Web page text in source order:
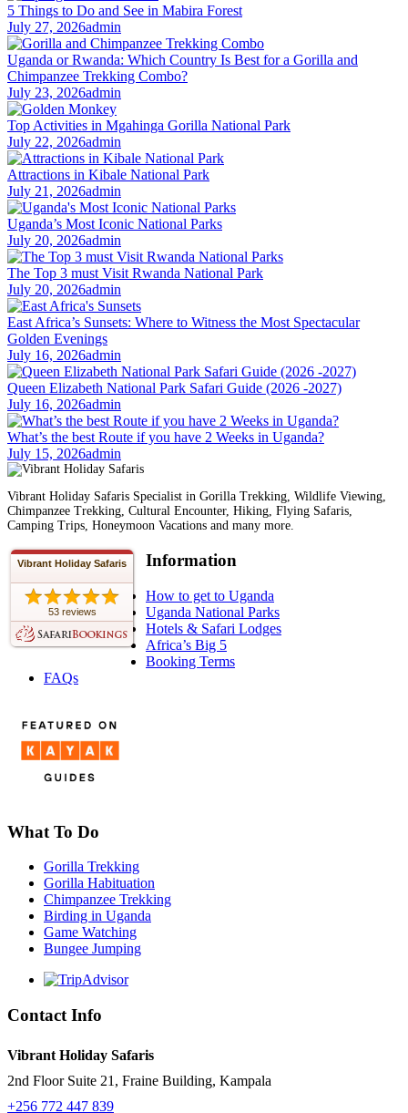
5 Things to Do and See in Mabira Forest
July 27, 2026admin
Uganda or Rwanda: Which Country Is Best for a Gorilla and
Chimpanzee Trekking Combo?
July 23, 2026admin
Top Activities in Mgahinga Gorilla National Park
July 22, 2026admin
Attractions in Kibale National Park
July 21, 2026admin
Uganda’s Most Iconic National Parks
July 20, 2026admin
The Top 3 must Visit Rwanda National Park
July 20, 2026admin
East Africa’s Sunsets: Where to Witness the Most Spectacular
Golden Evenings
July 16, 2026admin
Queen Elizabeth National Park Safari Guide (2026 -2027)
July 16, 2026admin
What’s the best Route if you have 2 Weeks in Uganda?
July 15, 2026admin
Vibrant Holiday Safaris Specialist in Gorilla Trekking, Wildlife Viewing,
Chimpanzee Trekking, Cultural Encounter, Hiking, Flying Safaris,
Camping Trips, Honeymoon Vacations and many more.
Vibrant Holiday Safaris
53 reviews
Information
How to get to Uganda
Uganda National Parks
Hotels & Safari Lodges
Africa’s Big 5
Booking Terms
FAQs
What To Do
Gorilla Trekking
Gorilla Habituation
Chimpanzee Trekking
Birding in Uganda
Game Watching
Bungee Jumping
Contact Info
Vibrant Holiday Safaris
2nd Floor Suite 21, Fraine Building, Kampala
+256 772 447 839